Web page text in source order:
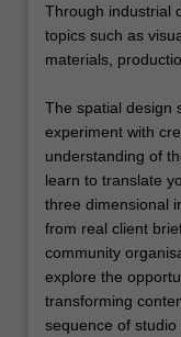
Through industrial
topics such as
materials,
The spatial design
experiment with
understanding of
learn to translate
three dimensional
from real client
community
explore the
transforming
sequence of